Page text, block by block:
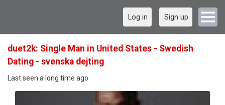
Log in Sign up
duet2k: Single Man in United States - Swedish
Dating - svenska dejting
Last seen a long time ago